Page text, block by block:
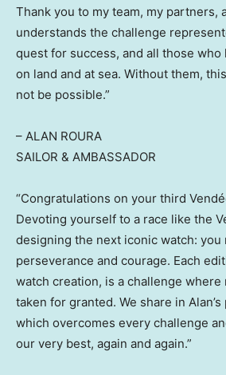
Thank you to my team, my partners,
understands the challenge
quest for success, and all those
on land and at sea. Without them,
not be possible.”
– ALAN ROURA
SAILOR & AMBASSADOR
“Congratulations on your third
Devoting yourself to a race like the
designing the next iconic watch: you
perseverance and courage. Each
watch creation, is a challenge where
taken for granted. We share in
which overcomes every challenge
our very best, again and again.”